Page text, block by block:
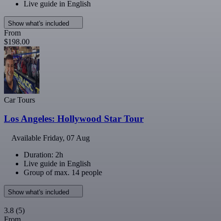
Live guide in English
Show what's included
From
$198.00
Car Tours
Los Angeles: Hollywood Star Tour
Available Friday, 07 Aug
Duration: 2h
Live guide in English
Group of max. 14 people
Show what's included
3.8 (5)
From